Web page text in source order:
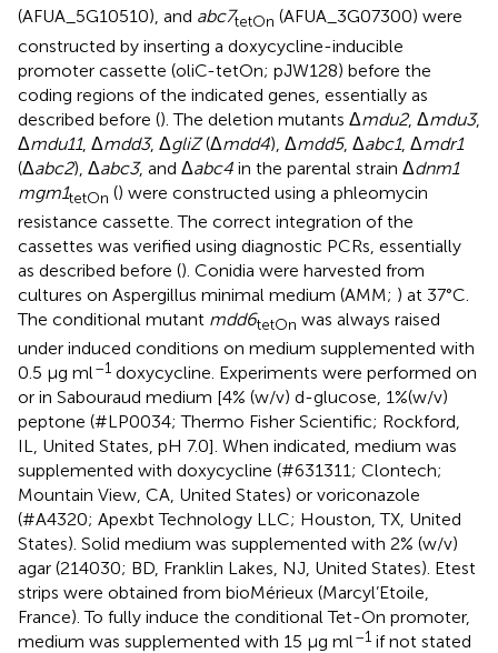
(AFUA_5G10510), and abc7tetOn (AFUA_3G07300) were
constructed by inserting a doxycycline-inducible
promoter cassette (oliC-tetOn; pJW128) before the
coding regions of the indicated genes, essentially as
described before (). The deletion mutants Δmdu2, Δmdu3,
Δmdu11, Δmdd3, ΔgliZ(Δmdd4), Δmdd5, Δabc1, Δmdr1
(Δabc2), Δabc3, and Δabc4 in the parental strain Δdnm1
mgm1tetOn () were constructed using a phleomycin
resistance cassette. The correct integration of the
cassettes was verified using diagnostic PCRs, essentially
as described before (). Conidia were harvested from
cultures on Aspergillus minimal medium (AMM; ) at 37°C.
The conditional mutant mdd6tetOn was always raised
under induced conditions on medium supplemented with
0.5 μg ml–1 doxycycline. Experiments were performed on
or in Sabouraud medium [4% (w/v) d-glucose, 1%(w/v)
peptone (#LP0034; Thermo Fisher Scientific; Rockford,
IL, United States, pH 7.0]. When indicated, medium was
supplemented with doxycycline (#631311; Clontech;
Mountain View, CA, United States) or voriconazole
(#A4320; Apexbt Technology LLC; Houston, TX, United
States). Solid medium was supplemented with 2% (w/v)
agar (214030; BD, Franklin Lakes, NJ, United States). Etest
strips were obtained from bioMérieux (Marcyl’Etoile,
France). To fully induce the conditional Tet-On promoter,
medium was supplemented with 15 μg ml–1 if not stated